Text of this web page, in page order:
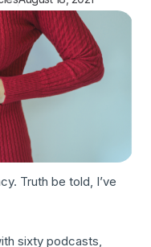
Truth be told, I’ve
sixty podcasts,